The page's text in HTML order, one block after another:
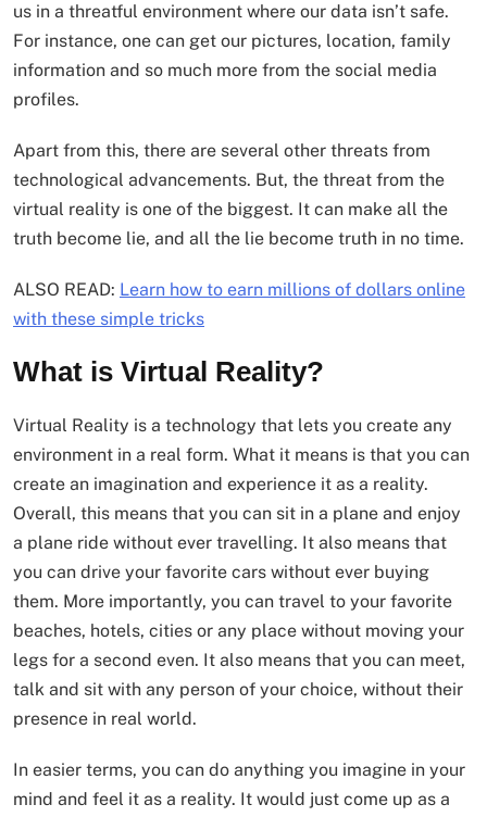
us in a threatful environment where our data isn’t safe.
For instance, one can get our pictures, location, family
information and so much more from the social media
profiles.
Apart from this, there are several other threats from
technological advancements. But, the threat from the
virtual reality is one of the biggest. It can make all the
truth become lie, and all the lie become truth in no time.
ALSO READ: Learn how to earn millions of dollars online
with these simple tricks
What is Virtual Reality?
Virtual Reality is a technology that lets you create any
environment in a real form. What it means is that you can
create an imagination and experience it as a reality.
Overall, this means that you can sit in a plane and enjoy
a plane ride without ever travelling. It also means that
you can drive your favorite cars without ever buying
them. More importantly, you can travel to your favorite
beaches, hotels, cities or any place without moving your
legs for a second even. It also means that you can meet,
talk and sit with any person of your choice, without their
presence in real world.
In easier terms, you can do anything you imagine in your
mind and feel it as a reality. It would just come up as a